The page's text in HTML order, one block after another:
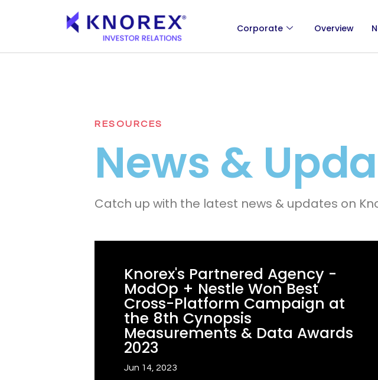
to
Corporate Overview
RESOURCES
News &
Catch up with the latest news & updates on
Knorex's Partnered Agency -
ModOp + Nestle Won Best
Cross-Platform Campaign at
the 8th Cynopsis
Measurements & Data Awards
2023
Jun 14, 2023